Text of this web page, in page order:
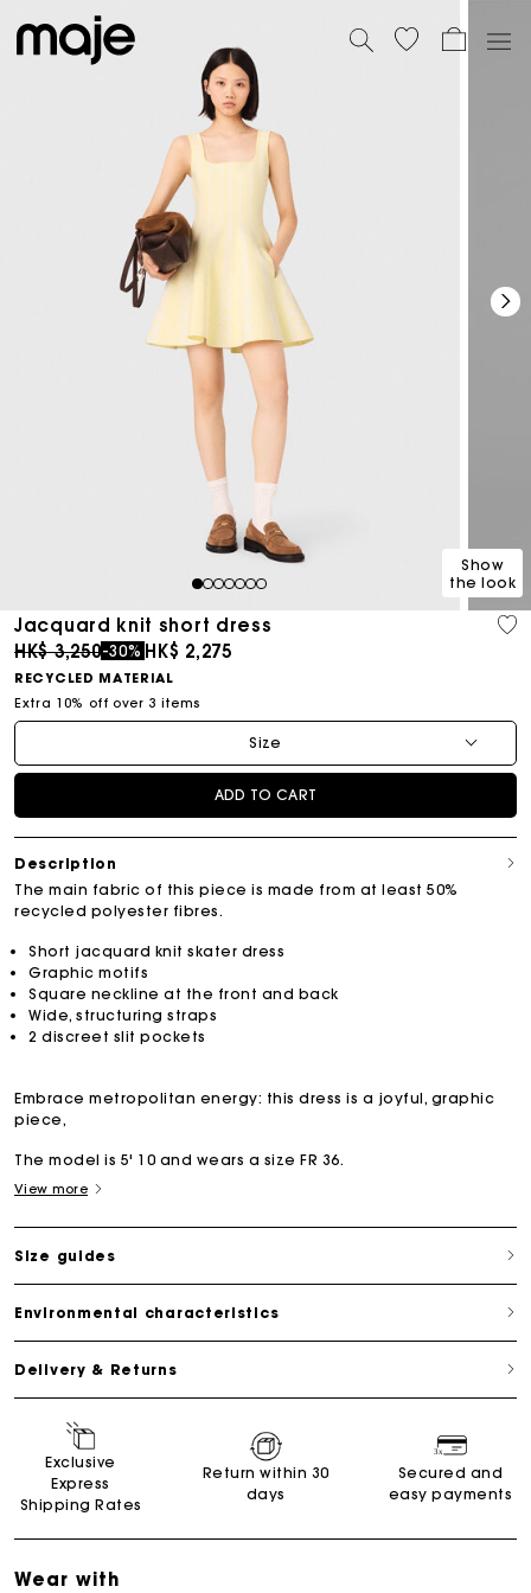
1234567
Show
the look
Jacquard knit short dress
Price reduced from
HK$ 3,250to
-30% HK$ 2,275
RECYCLED MATERIAL
Extra 10% off over 3 items
Size
ADD TO CART
Description
The main fabric of this piece is made from at least 50%
recycled polyester fibres.
Short jacquard knit skater dress
Graphic motifs
Square neckline at the front and back
Wide, structuring straps
2 discreet slit pockets
Embrace metropolitan energy: this dress is a joyful, graphic
piece,
The model is 5' 10 and wears a size FR 36.
View more
Size guides
Environmental characteristics
Delivery & Returns
Exclusive
Express
Shipping Rates
Return within 30
days
Secured and
easy payments
Wear with